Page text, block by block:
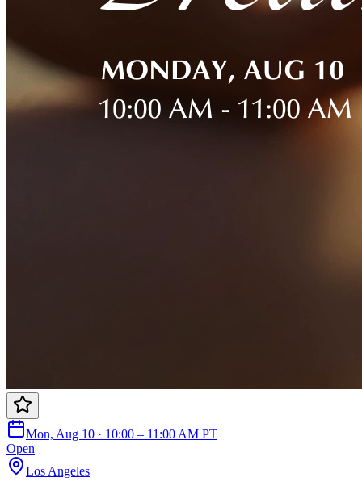
Mon, Aug 10 · 10:00 – 11:00 AM PT
Open
Los Angeles